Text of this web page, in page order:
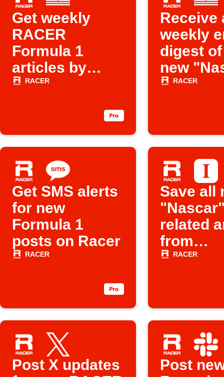
Get weekly
RACER
Formula 1
articles by
email
RACER
Receive
weekly
digest
new
related
RACER
Get SMS alerts
for new
Formula 1
posts on Racer
RACER
Save all
related
from
RACER
Post X updates
Post